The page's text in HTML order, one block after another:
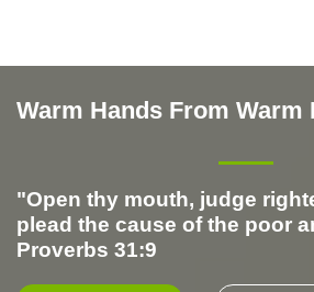
Warm Hands From Warm
"Open thy mouth, judge
plead the cause of the poor
Proverbs 31:9